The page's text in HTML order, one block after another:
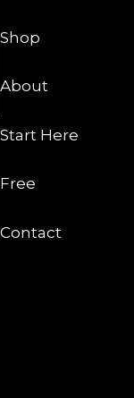
Shop
About
Start Here
Free
Contact